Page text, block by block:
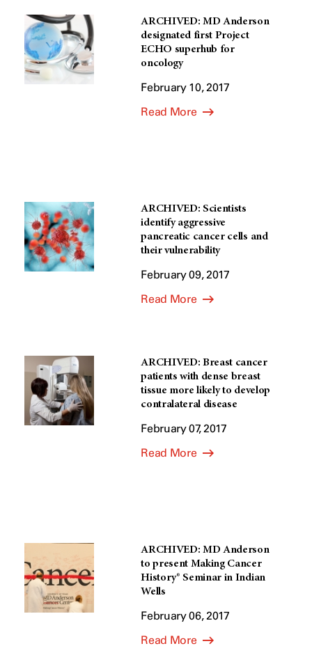
ARCHIVED: MD Anderson
designated first Project
ECHO superhub for
oncology
February 10, 2017
Read More
ARCHIVED: Scientists
identify aggressive
pancreatic cancer cells and
their vulnerability
February 09, 2017
Read More
ARCHIVED: Breast cancer
patients with dense breast
tissue more likely to develop
contralateral disease
February 07, 2017
Read More
ARCHIVED: MD Anderson
to present Making Cancer
History® Seminar in Indian
Wells
February 06, 2017
Read More